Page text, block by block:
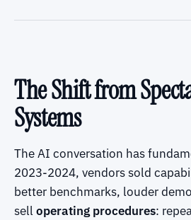
The Shift from
Systems
The AI conversation has
2023-2024, vendors sold
better benchmarks, louder
sell operating procedures: